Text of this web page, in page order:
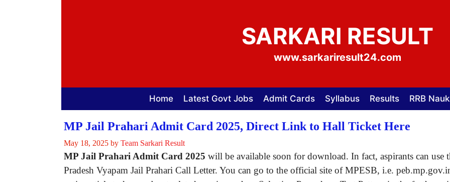
SARKARI RESULT
www.sarkariresult24.com
Home Latest Govt Jobs Admit Cards Syllabus Results RRB
MP Jail Prahari Admit Card 2025, Direct Link to Hall Ticket Here
May 18, 2025 by Team Sarkari Result
MP Jail Prahari Admit Card 2025 will be available soon for download. In fact, aspirants can
Pradesh Vyapam Jail Prahari Call Letter. You can go to the official site of MPESB, i.e.